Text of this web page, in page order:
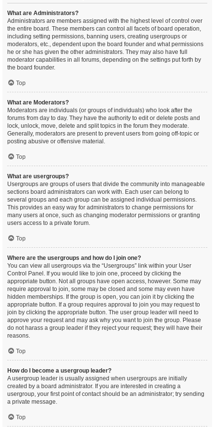
What are Administrators?
Administrators are members assigned with the highest level of control over
the entire board. These members can control all facets of board operation,
including setting permissions, banning users, creating usergroups or
moderators, etc., dependent upon the board founder and what permissions
he or she has given the other administrators. They may also have full
moderator capabilities in all forums, depending on the settings put forth by
the board founder.
Top
What are Moderators?
Moderators are individuals (or groups of individuals) who look after the
forums from day to day. They have the authority to edit or delete posts and
lock, unlock, move, delete and split topics in the forum they moderate.
Generally, moderators are present to prevent users from going off-topic or
posting abusive or offensive material.
Top
What are usergroups?
Usergroups are groups of users that divide the community into manageable
sections board administrators can work with. Each user can belong to
several groups and each group can be assigned individual permissions.
This provides an easy way for administrators to change permissions for
many users at once, such as changing moderator permissions or granting
users access to a private forum.
Top
Where are the usergroups and how do I join one?
You can view all usergroups via the “Usergroups” link within your User
Control Panel. If you would like to join one, proceed by clicking the
appropriate button. Not all groups have open access, however. Some may
require approval to join, some may be closed and some may even have
hidden memberships. If the group is open, you can join it by clicking the
appropriate button. If a group requires approval to join you may request to
join by clicking the appropriate button. The user group leader will need to
approve your request and may ask why you want to join the group. Please
do not harass a group leader if they reject your request; they will have their
reasons.
Top
How do I become a usergroup leader?
A usergroup leader is usually assigned when usergroups are initially
created by a board administrator. If you are interested in creating a
usergroup, your first point of contact should be an administrator; try sending
a private message.
Top